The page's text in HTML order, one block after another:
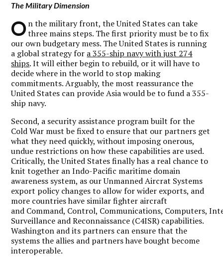
The Military Dimension
O n the military front, the United States can take
three mains steps. The first priority must be to fix
our own budgetary mess. The United States is running
a global strategy for a 355-ship navy with just 274
ships. It will either begin to rebuild, or it will have to
decide where in the world to stop making
commitments. Arguably, the most reassurance the
United States can provide Asia would be to fund a 355-
ship navy.
Second, a security assistance program built for the
Cold War must be fixed to ensure that our partners get
what they need quickly, without imposing onerous,
undue restrictions on how these capabilities are used.
Critically, the United States finally has a real chance to
knit together an Indo-Pacific maritime domain
awareness system, as our Unmanned Aircrat Systems
export policy changes to allow for wider exports, and
more countries have similar fighter aircraft
and Command, Control, Communications, Computers,
Surveillance and Reconnaissance (C4ISR) capabilities.
Washington and its partners can ensure that the
systems the allies and partners have bought become
interoperable.